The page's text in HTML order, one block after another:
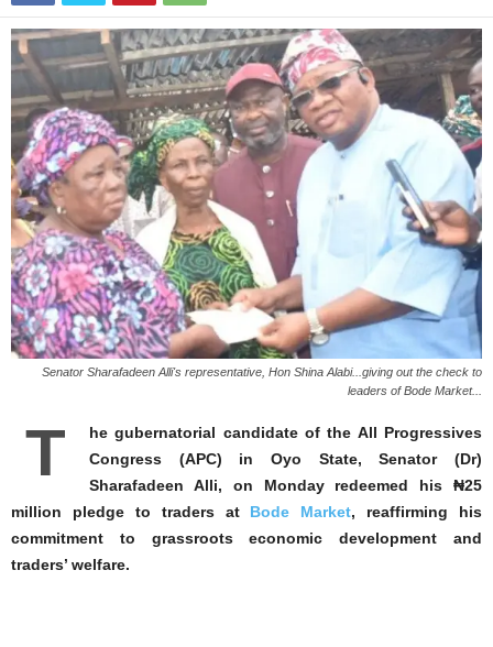
Senator Sharafadeen Alli's representative, Hon Shina Alabi...giving out the check to
leaders of Bode Market...
T
he gubernatorial candidate of the All Progressives
Congress (APC) in Oyo State, Senator (Dr)
Sharafadeen Alli, on Monday redeemed his ₦25
million pledge to traders at Bode Market, reaffirming his
commitment to grassroots economic development and
traders’ welfare.